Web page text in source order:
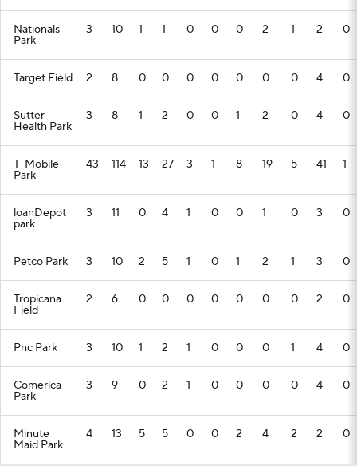
Nationals
Park
3 10 1 1 0 0 0 2 1 2 0
Target Field 2 8 0 0 0 0 0 0 0 4 0
Sutter
Health Park
3 8 1 2 0 0 1 2 0 4 0
T-Mobile
Park
43 114 13 27 3 1 8 19 5 41 1
loanDepot
park
3 11 0 4 1 0 0 1 0 3 0
Petco Park 3 10 2 5 1 0 1 2 1 3 0
Tropicana
Field
2 6 0 0 0 0 0 0 0 2 0
Pnc Park 3 10 1 2 1 0 0 0 1 4 0
Comerica
Park
3 9 0 2 1 0 0 0 0 4 0
Minute
Maid Park
4 13 5 5 0 0 2 4 2 2 0